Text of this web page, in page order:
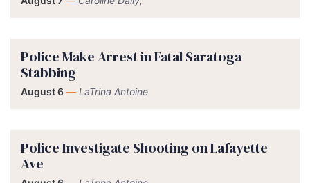
Police Make Arrest in Fatal Saratoga
Stabbing
August 6 — LaTrina Antoine
Police Investigate Shooting on Lafayette
Ave